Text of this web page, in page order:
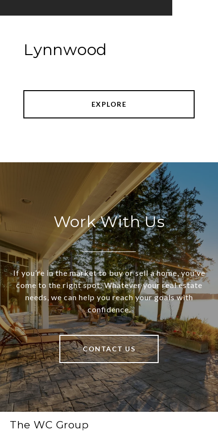
Lynnwood
EXPLORE
Work With Us
If you’re in the market to buy or sell a home, you’ve
come to the right spot. Whatever your real estate
needs, we can help you reach your goals with
confidence.
CONTACT US
The WC Group